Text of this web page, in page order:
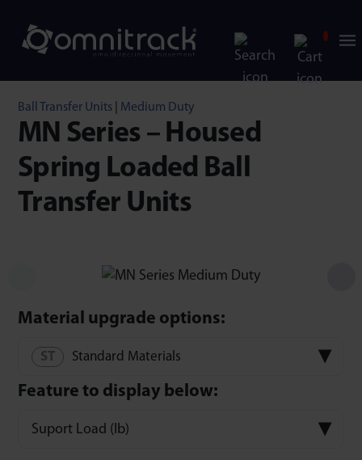
Ball Transfer Units Medium Duty
MN Series – Housed
Spring Loaded Ball
Transfer Units
Material upgrade options:
Standard Materials
Feature to display below:
Suport Load (lb)